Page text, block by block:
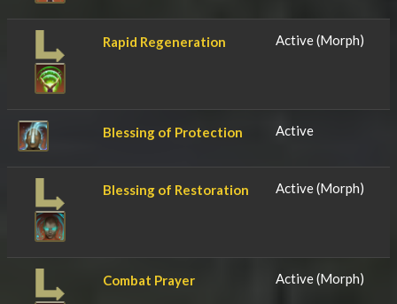
Rapid Regeneration Active (Morph)
Blessing of Protection Active
Blessing of Restoration Active (Morph)
Combat Prayer Active (Morph)